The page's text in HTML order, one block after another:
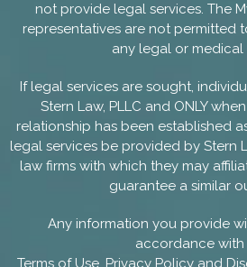
not provide legal services. The
representatives are not permitted
any legal or medical
If legal services are sought,
Stern Law, PLLC and ONLY
relationship has been established
legal services be provided by Stern
law firms with which they may
guarantee a similar
Any information you provide
accordance with
Terms of Use, Privacy Policy and